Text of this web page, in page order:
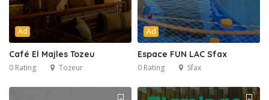
Ad
Café El Majles Tozeu
0 Rating Tozeur
Ad
Espace FUN LAC Sfax
0 Rating Sfax